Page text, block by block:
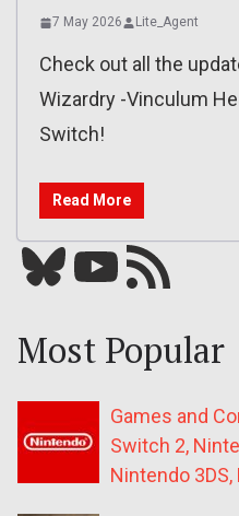
7 May 2026 Lite_Agent
Check out all the
Wizardry -Vinculum
Switch!
Read More
Bluesky YouTube Our RSS feed
Most Popular
Games and
Switch 2,
Nintendo 3DS,